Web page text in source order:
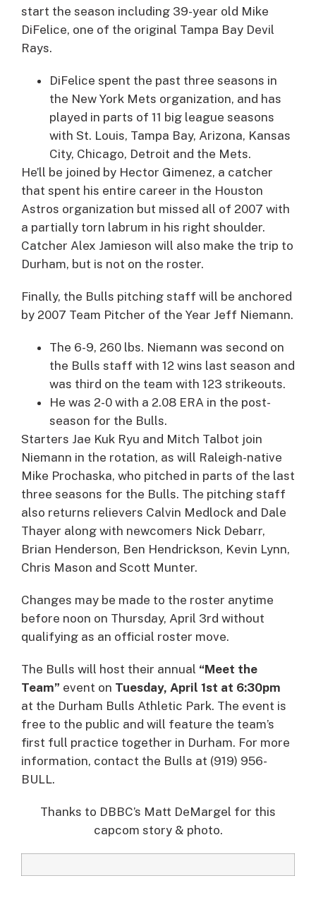
start the season including 39-year old Mike
DiFelice, one of the original Tampa Bay Devil
Rays.
DiFelice spent the past three seasons in
the New York Mets organization, and has
played in parts of 11 big league seasons
with St. Louis, Tampa Bay, Arizona, Kansas
City, Chicago, Detroit and the Mets.
He’ll be joined by Hector Gimenez, a catcher
that spent his entire career in the Houston
Astros organization but missed all of 2007 with
a partially torn labrum in his right shoulder.
Catcher Alex Jamieson will also make the trip to
Durham, but is not on the roster.
Finally, the Bulls pitching staff will be anchored
by 2007 Team Pitcher of the Year Jeff Niemann.
The 6-9, 260 lbs. Niemann was second on
the Bulls staff with 12 wins last season and
was third on the team with 123 strikeouts.
He was 2-0 with a 2.08 ERA in the post-
season for the Bulls.
Starters Jae Kuk Ryu and Mitch Talbot join
Niemann in the rotation, as will Raleigh-native
Mike Prochaska, who pitched in parts of the last
three seasons for the Bulls. The pitching staff
also returns relievers Calvin Medlock and Dale
Thayer along with newcomers Nick Debarr,
Brian Henderson, Ben Hendrickson, Kevin Lynn,
Chris Mason and Scott Munter.
Changes may be made to the roster anytime
before noon on Thursday, April 3rd without
qualifying as an official roster move.
The Bulls will host their annual “Meet the
Team” event on Tuesday, April 1st at 6:30pm
at the Durham Bulls Athletic Park. The event is
free to the public and will feature the team’s
first full practice together in Durham. For more
information, contact the Bulls at (919) 956-
BULL.
Thanks to DBBC’s Matt DeMargel for this
capcom story & photo.